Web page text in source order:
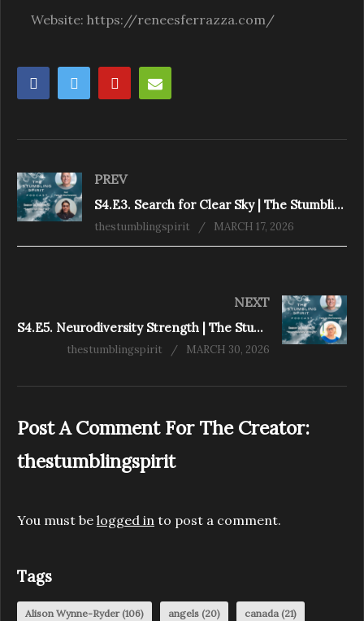
Website: https://reneesferrazza.com/
PREV
S4.E3. Search for Clear Sky | The Stumbling Spirit Podcast
thestumblingspirit MARCH 17, 2026
NEXT
S4.E5. Neurodiversity Strength | The Stumbling Spirit Podcast
thestumblingspirit MARCH 30, 2026
Post A Comment For The Creator:
thestumblingspirit
You must be logged in to post a comment.
Tags
Alison Wynne-Ryder(106) angels (20) canada(21)